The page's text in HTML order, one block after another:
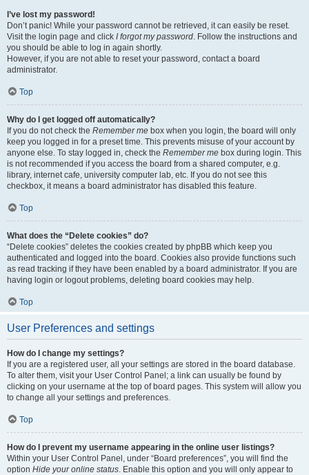
I’ve lost my password!
Don’t panic! While your password cannot be retrieved, it can easily be reset.
Visit the login page and click I forgot my password. Follow the instructions and
you should be able to log in again shortly.
However, if you are not able to reset your password, contact a board
administrator.
Top
Why do I get logged off automatically?
If you do not check the Remember me box when you login, the board will only
keep you logged in for a preset time. This prevents misuse of your account by
anyone else. To stay logged in, check the Remember me box during login. This
is not recommended if you access the board from a shared computer, e.g.
library, internet cafe, university computer lab, etc. If you do not see this
checkbox, it means a board administrator has disabled this feature.
Top
What does the “Delete cookies” do?
“Delete cookies” deletes the cookies created by phpBB which keep you
authenticated and logged into the board. Cookies also provide functions such
as read tracking if they have been enabled by a board administrator. If you are
having login or logout problems, deleting board cookies may help.
Top
User Preferences and settings
How do I change my settings?
If you are a registered user, all your settings are stored in the board database.
To alter them, visit your User Control Panel; a link can usually be found by
clicking on your username at the top of board pages. This system will allow you
to change all your settings and preferences.
Top
How do I prevent my username appearing in the online user listings?
Within your User Control Panel, under “Board preferences”, you will find the
option Hide your online status. Enable this option and you will only appear to